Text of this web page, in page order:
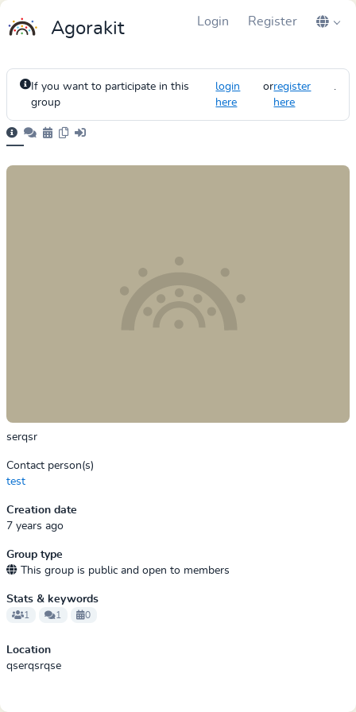
Agorakit Login Register
If you want to participate in this
group
login
here
orregister
here
.
serqsr
Contact person(s)
test
Creation date
7 years ago
Group type
This group is public and open to members
Stats & keywords
1 1 0
Location
qserqsrqse